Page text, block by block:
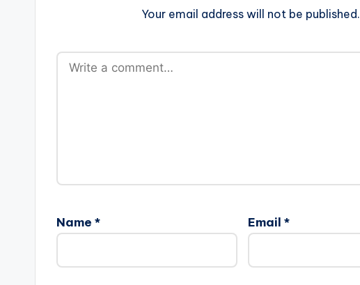
Your email address will not be published.
Name * Email *